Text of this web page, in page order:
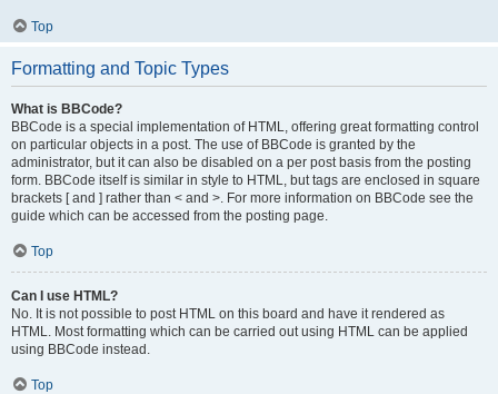
Top
Formatting and Topic Types
What is BBCode?
BBCode is a special implementation of HTML, offering great formatting control
on particular objects in a post. The use of BBCode is granted by the
administrator, but it can also be disabled on a per post basis from the posting
form. BBCode itself is similar in style to HTML, but tags are enclosed in square
brackets [ and ] rather than < and >. For more information on BBCode see the
guide which can be accessed from the posting page.
Top
Can I use HTML?
No. It is not possible to post HTML on this board and have it rendered as
HTML. Most formatting which can be carried out using HTML can be applied
using BBCode instead.
Top